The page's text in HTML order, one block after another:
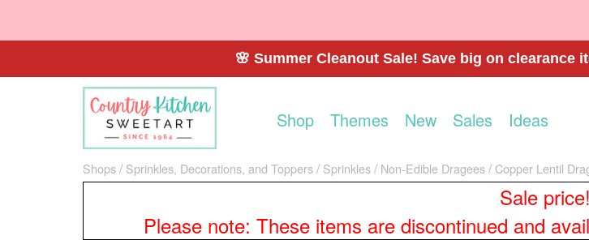
🌸 Summer Cleanout Sale! Save big on clearance
Shop Themes New Sales Ideas
Shops Sprinkles, Decorations, and Toppers Sprinkles Non-Edible Dragees Copper Lentil
Sale price!
Please note: These items are discontinued and